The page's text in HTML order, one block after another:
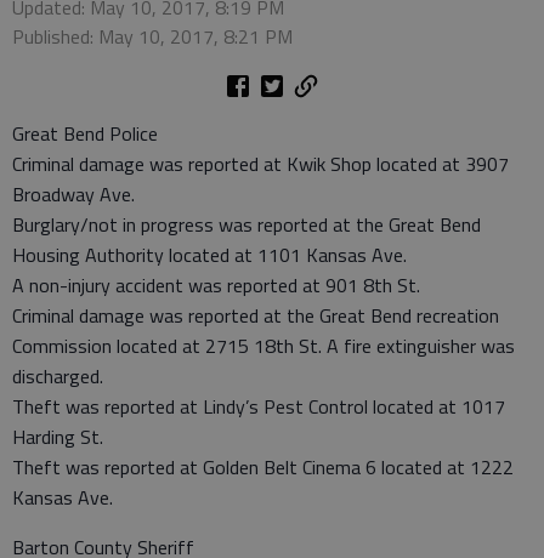
Updated: May 10, 2017, 8:19 PM
Published: May 10, 2017, 8:21 PM
Great Bend Police
Criminal damage was reported at Kwik Shop located at 3907
Broadway Ave.
Burglary/not in progress was reported at the Great Bend
Housing Authority located at 1101 Kansas Ave.
A non-injury accident was reported at 901 8th St.
Criminal damage was reported at the Great Bend recreation
Commission located at 2715 18th St. A fire extinguisher was
discharged.
Theft was reported at Lindy’s Pest Control located at 1017
Harding St.
Theft was reported at Golden Belt Cinema 6 located at 1222
Kansas Ave.
Barton County Sheriff